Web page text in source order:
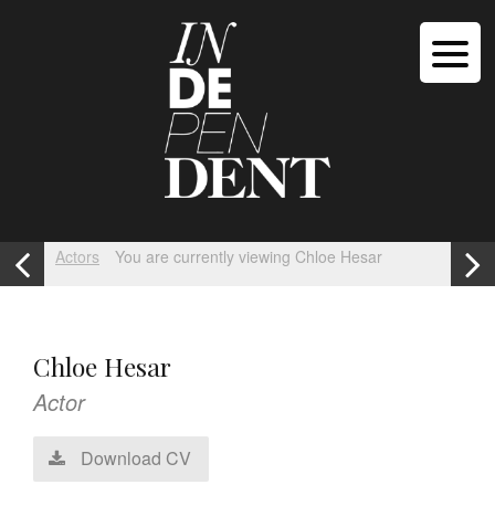
Actors You are currently viewing Chloe Hesar
Chloe Hesar
Actor
Download CV